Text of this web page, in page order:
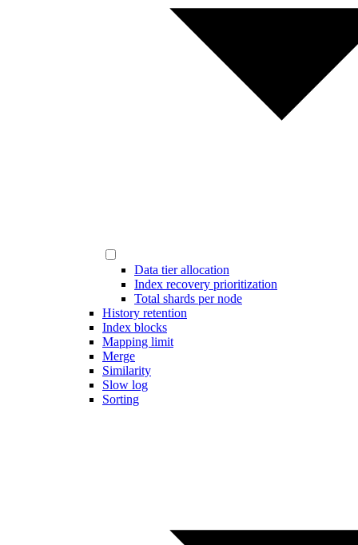
Data tier allocation
Index recovery prioritization
Total shards per node
History retention
Index blocks
Mapping limit
Merge
Similarity
Slow log
Sorting